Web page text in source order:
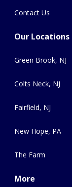
Contact Us
Our Locations
Green Brook, NJ
Colts Neck, NJ
Fairfield, NJ
New Hope, PA
The Farm
More